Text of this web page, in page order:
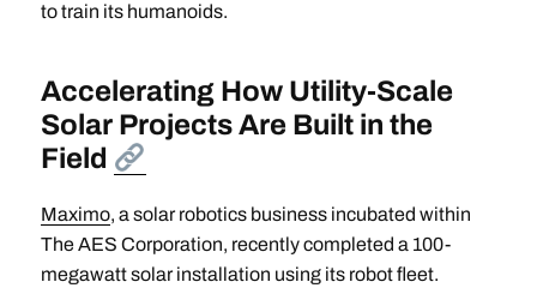
to train its humanoids.
Accelerating How Utility-Scale
Solar Projects Are Built in the
Field
Maximo, a solar robotics business incubated within
The AES Corporation, recently completed a 100-
megawatt solar installation using its robot fleet.